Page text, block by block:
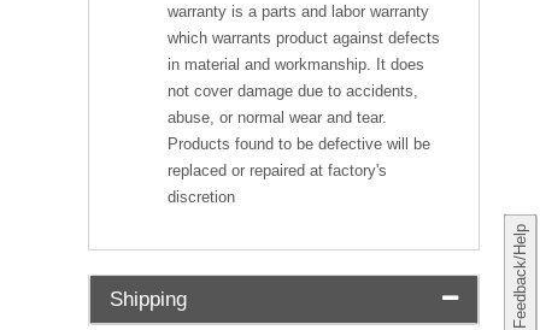
Feedback/Help
warranty is a parts and labor warranty
which warrants product against defects
in material and workmanship. It does
not cover damage due to accidents,
abuse, or normal wear and tear.
Products found to be defective will be
replaced or repaired at factory's
discretion
Shipping